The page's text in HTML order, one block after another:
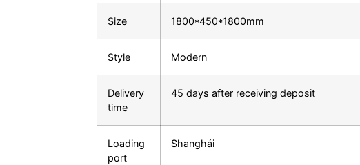
Size 1800*450*1800mm
Style Modern
Delivery
time
45 days after receiving deposit
Loading
port
Shanghái